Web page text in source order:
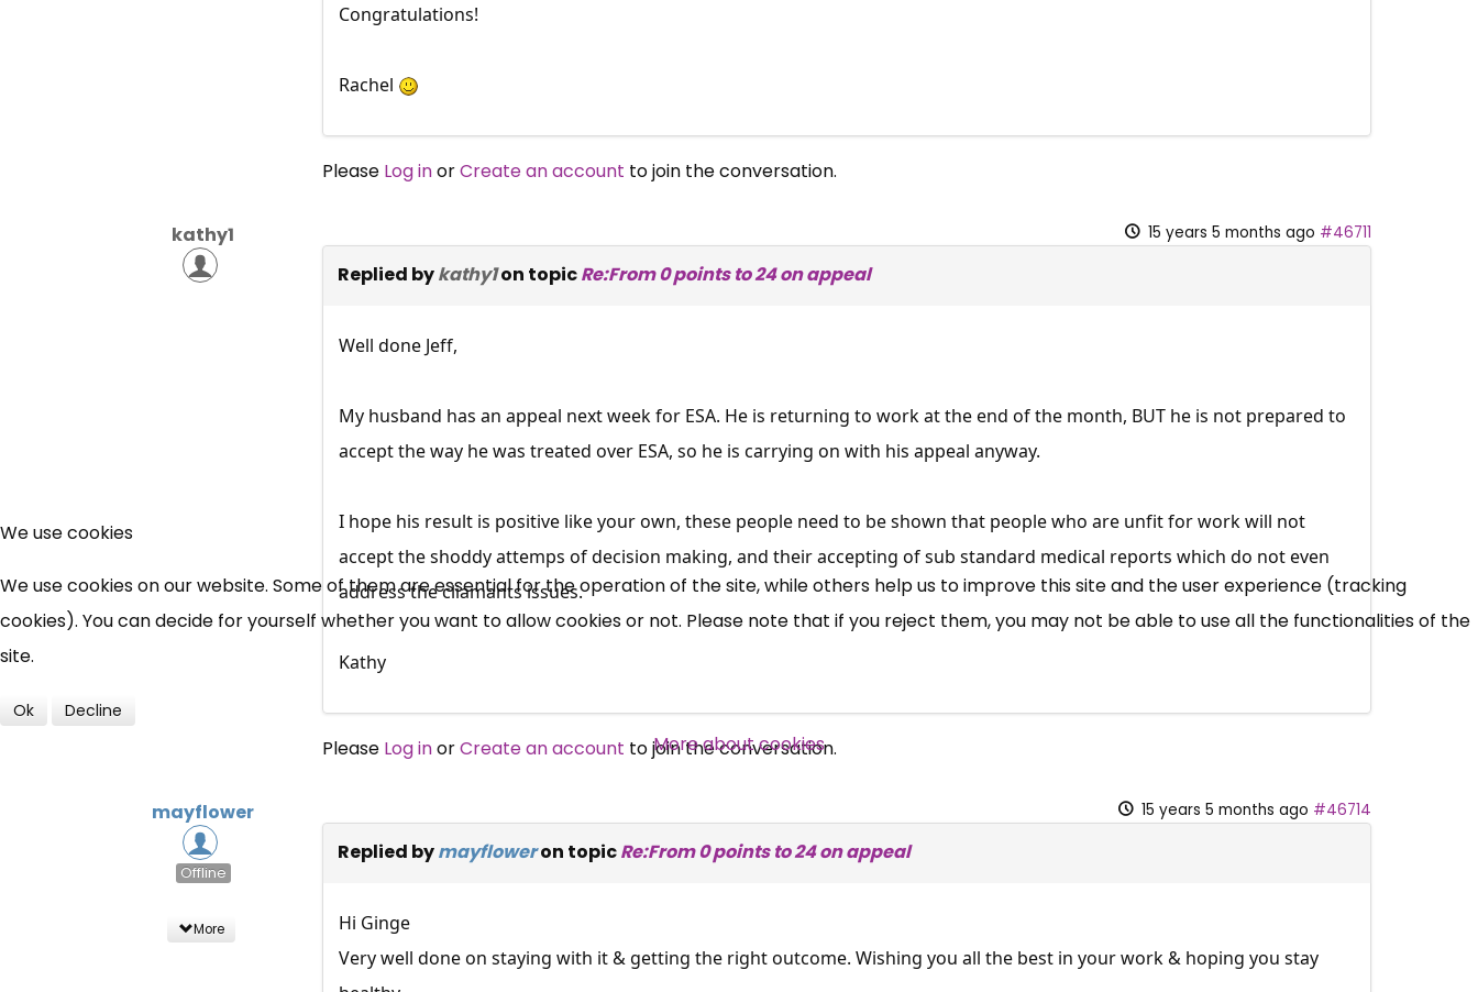
Congratulations!
Rachel
Please Log inorCreate an account to join the conversation.
kathy1 15 years 5 months ago #46711
Replied bykathy1on topicRe:From 0 points to 24 on appeal
Well done Jeff,
My husband has an appeal next week for ESA. He is returning to work at the end of the month, BUT he is not prepared to
accept the way he was treated over ESA, so he is carrying on with his appeal anyway.
I hope his result is positive like your own, these people need to be shown that people who are unfit for work will not
accept the shoddy attemps of decision making, and their accepting of sub standard medical reports which do not even
address the cliamants issues.
Kathy
Please Log inorCreate an account to join the conversation.
mayflower
Offline
More
15 years 5 months ago #46714
Replied bymayfloweron topicRe:From 0 points to 24 on appeal
Hi Ginge
Very well done on staying with it & getting the right outcome. Wishing you all the best in your work & hoping you stay
×
Free, Fortnightly PIP,
News, Coupons,
Campaigns, Feedback
We use cookies
We use cookies on our website. Some of them are essential for the operation of the site, while others help us to improve this site and the user experience (tracking
cookies). You can decide for yourself whether you want to allow cookies or not. Please note that if you reject them, you may not be able to use all the functionalities of the
site.
Ok Decline
More about cookies